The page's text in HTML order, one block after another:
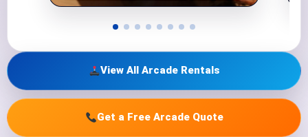
View All Arcade Rentals
Get a Free Arcade Quote